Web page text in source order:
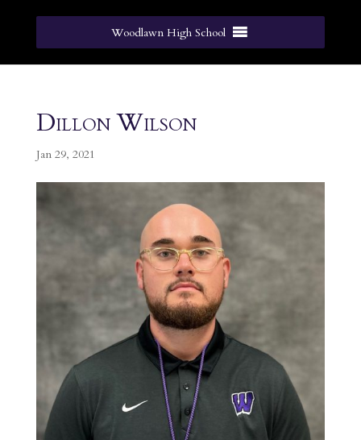
Woodlawn High School
Dillon Wilson
Jan 29, 2021